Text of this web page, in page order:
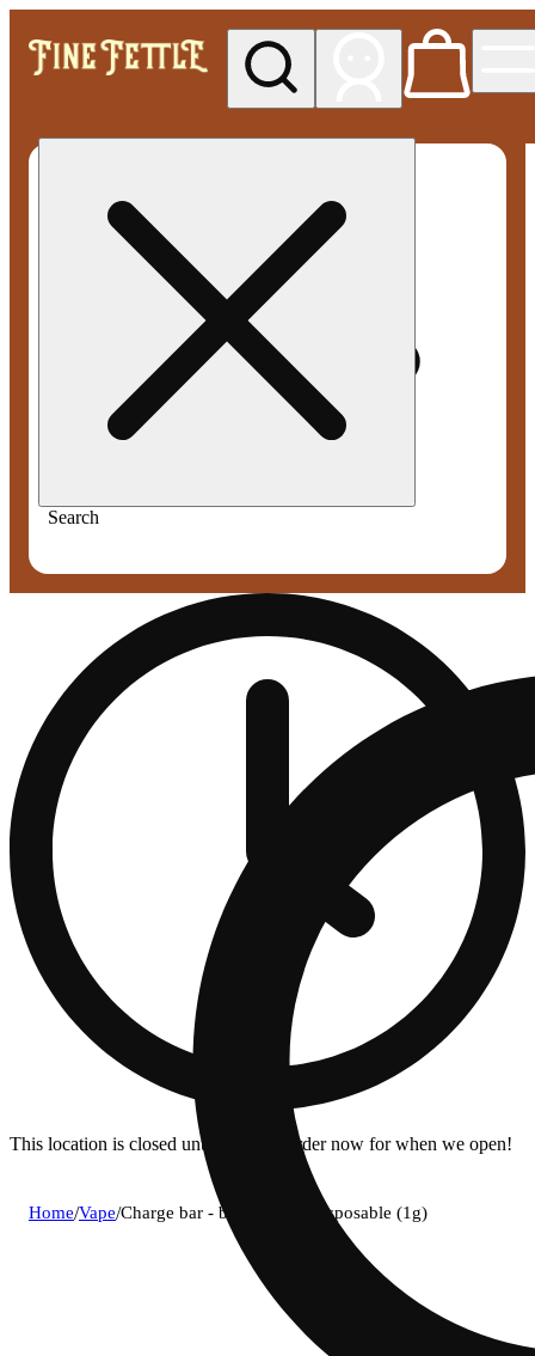
Search
This location is closed until 11a. Pre-order now for when we open!
Home/Vape/Charge bar - blue zlushie disposable (1g)